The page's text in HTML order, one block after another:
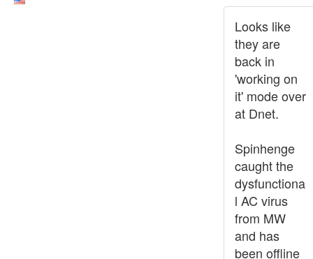
Looks like
they are
back in
'working on
it' mode over
at Dnet.
Spinhenge
caught the
dysfunctiona
l AC virus
from MW
and has
been offline